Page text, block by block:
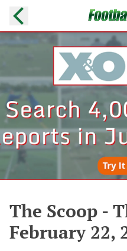
The Scoop -
February 22,